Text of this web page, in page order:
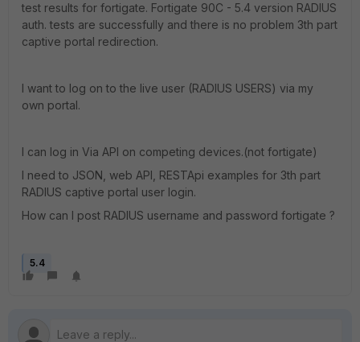
test results for fortigate. Fortigate 90C - 5.4 version RADIUS
auth. tests are successfully and there is no problem 3th part
captive portal redirection.
I want to log on to the live user (RADIUS USERS) via my
own portal.
I can log in Via API on competing devices.(not fortigate)
I need to JSON, web API, RESTApi examples for 3th part
RADIUS captive portal user login.
How can I post RADIUS username and password fortigate ?
5.4